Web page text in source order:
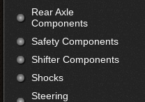
Rear Axle
Components
Safety Components
Shifter Components
Shocks
Steering